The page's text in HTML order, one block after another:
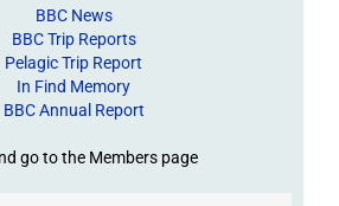
BBC News
BBC Trip Reports
Pelagic Trip Report
In Find Memory
BBC Annual Report
go to the Members page